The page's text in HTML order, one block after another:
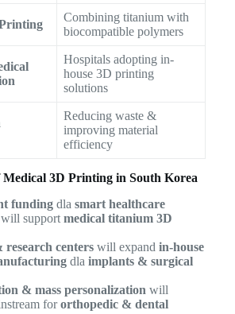
Combining titanium with
biocompatible polymers
Hospitals adopting in-
house 3D printing
solutions
Reducing waste &
improving material
efficiency
3D Printing in South Korea
fundingdla smart healthcare
will support medical titanium 3D
research centerswill expand in-house
dla implants & surgical
& mass personalization will
fororthopedic & dental